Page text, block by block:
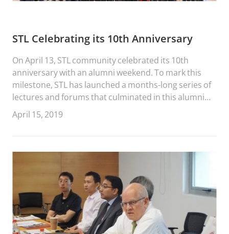
STL Celebrating its 10th Anniversary
On April 13, STL community celebrated its 10th
anniversary with an alumni weekend. To mark this
milestone, STL has launched a months-long series of
lectures and forums that culminated in this alumni
conference. During the event, STL graduates,
students and faculty heard from STL’s founding
April 15, 2019